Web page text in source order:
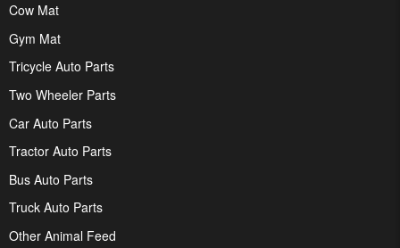
Cow Mat
Gym Mat
Tricycle Auto Parts
Two Wheeler Parts
Car Auto Parts
Tractor Auto Parts
Bus Auto Parts
Truck Auto Parts
Other Animal Feed